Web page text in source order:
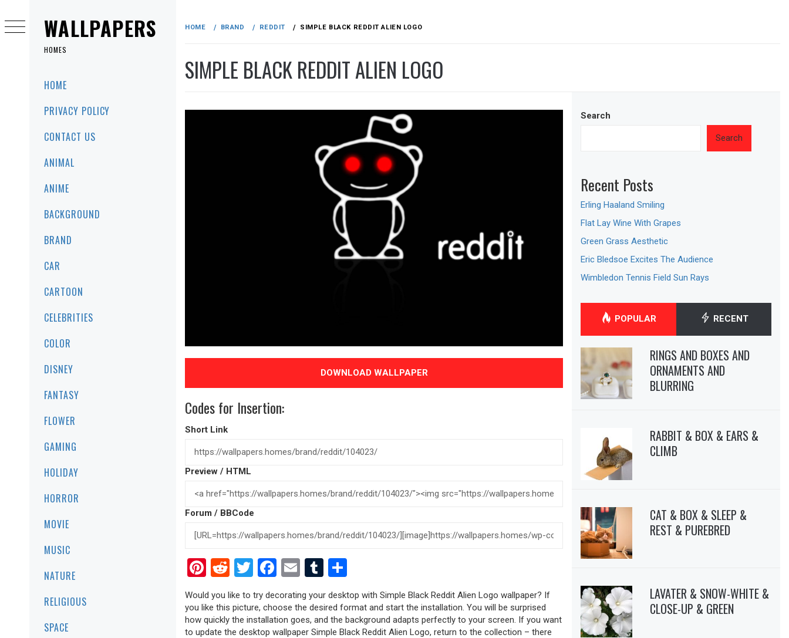
WALLPAPERS
HOMES
HOME
PRIVACY POLICY
CONTACT US
ANIMAL
ANIME
BACKGROUND
BRAND
CAR
CARTOON
CELEBRITIES
COLOR
DISNEY
FANTASY
FLOWER
GAMING
HOLIDAY
HORROR
MOVIE
MUSIC
NATURE
RELIGIOUS
SPACE
content
HOME BRAND REDDIT SIMPLE BLACK REDDIT ALIEN LOGO
SIMPLE BLACK REDDIT ALIEN LOGO
DOWNLOAD WALLPAPER
Codes for Insertion:
Short Link
Preview / HTML
Forum / BBCode
Pinterest
RedditTwitter
Facebook
EmailTumblr
Would you like to try decorating your desktop with Simple Black Reddit Alien Logo wallpaper? If
you like this picture, choose the desired format and start the installation. You will be surprised
how quickly the installation goes, and the background adapts perfectly to your screen. If you want
to update the desktop wallpaper Simple Black Reddit Alien Logo, return to the collection – there
Search
Search
Recent Posts
Erling Haaland Smiling
Flat Lay Wine With Grapes
Green Grass Aesthetic
Eric Bledsoe Excites The Audience
Wimbledon Tennis Field Sun Rays
POPULAR RECENT
RINGS AND BOXES AND
ORNAMENTS AND
BLURRING
RABBIT & BOX & EARS &
CLIMB
CAT & BOX & SLEEP &
REST & PUREBRED
LAVATER & SNOW-WHITE &
CLOSE-UP & GREEN